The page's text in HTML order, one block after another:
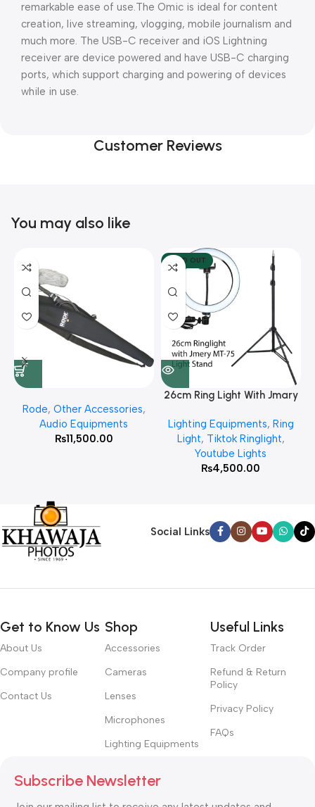
remarkable ease of use.The Omic is ideal for content
creation, live streaming, vlogging, mobile journalism and
much more. The USB-C receiver and iOS Lightning
receiver are device powered and have USB-C charging
ports, which support charging and powering of devices
while in use.
Customer Reviews
You may also like
Rode, Other Accessories,
Audio Equipments
₨11,500.00
SOLD OUT
26cm Ring Light With Jmary
Lighting Equipments, Ring
Light, Tiktok Ringlight,
Youtube Lights
₨4,500.00
Social Links
Get to Know Us
About Us
Company profile
Contact Us
Shop
Accessories
Cameras
Lenses
Microphones
Lighting Equipments
Useful Links
Track Order
Refund & Return
Policy
Privacy Policy
FAQs
Subscribe Newsletter